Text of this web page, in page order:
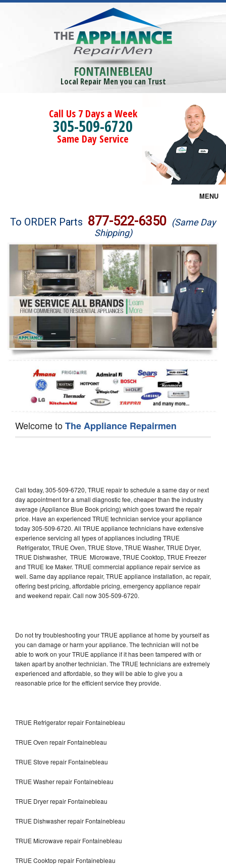
FONTAINEBLEAU
Local Repair Men you can Trust
Call Us 7 Days a Week
305-509-6720
Same Day Service
MENU
Brands
Washer Repair
Dryer Repair
Refrigerator Repair
Oven Repair
Dishwasher Repair
To ORDER Parts 877-522-6350 (Same Day
Shipping)
Welcome toThe Appliance Repairmen
Call today, 305-509-6720, TRUE repair to schedule a same day or next
day appointment for a small diagnostic fee, cheaper than the industry
average (Appliance Blue Book pricing) which goes toward the repair
price. Have an experienced TRUE technician service your appliance
today 305-509-6720. All TRUE appliance technicians have extensive
experience servicing all types of appliances including TRUE
Refrigerator, TRUE Oven, TRUE Stove, TRUE Washer, TRUE Dryer,
TRUE Dishwasher, TRUE Microwave, TRUE Cooktop, TRUE Freezer
and TRUE Ice Maker. TRUE commercial appliance repair service as
well. Same day appliance repair, TRUE appliance installation, ac repair,
offering best pricing, affordable pricing, emergency appliance repair
and weekend repair. Call now 305-509-6720.
Do not try troubleshooting your TRUE appliance at home by yourself as
you can damage or harm your appliance. The technician will not be
able to work on your TRUE appliance if it has been tampered with or
taken apart by another technician. The TRUE technicians are extremely
experienced and affordable, so they will be able to give you a
reasonable price for the efficient service they provide.
TRUE Refrigerator repair Fontainebleau
TRUE Oven repair Fontainebleau
TRUE Stove repair Fontainebleau
TRUE Washer repair Fontainebleau
TRUE Dryer repair Fontainebleau
TRUE Dishwasher repair Fontainebleau
TRUE Microwave repair Fontainebleau
TRUE Cooktop repair Fontainebleau